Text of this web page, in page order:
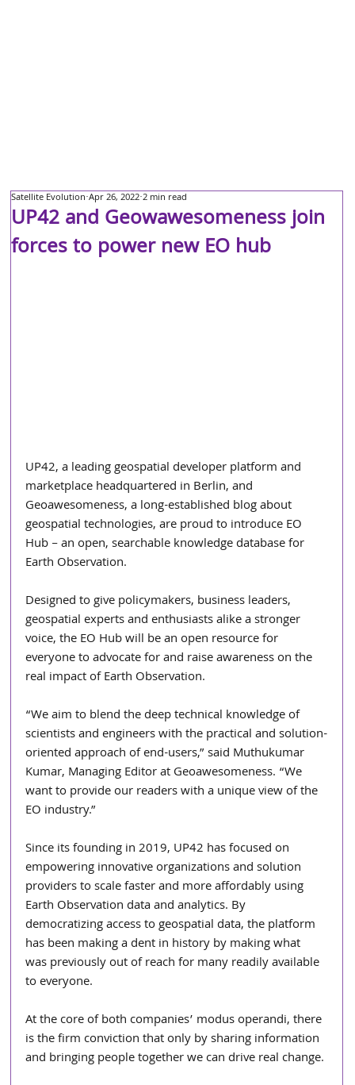
UP42 and Geowawesomeness join
forces to power new EO hub
Satellite Evolution Apr 26, 2022 2 min read
UP42, a leading geospatial developer platform and
marketplace headquartered in Berlin, and
Geoawesomeness, a long-established blog about
geospatial technologies, are proud to introduce EO
Hub – an open, searchable knowledge database for
Earth Observation.
Designed to give policymakers, business leaders,
geospatial experts and enthusiasts alike a stronger
voice, the EO Hub will be an open resource for
everyone to advocate for and raise awareness on the
real impact of Earth Observation.
“We aim to blend the deep technical knowledge of
scientists and engineers with the practical and solution-
oriented approach of end-users,” said Muthukumar
Kumar, Managing Editor at Geoawesomeness. “We
want to provide our readers with a unique view of the
EO industry.”
Since its founding in 2019, UP42 has focused on
empowering innovative organizations and solution
providers to scale faster and more affordably using
Earth Observation data and analytics. By
democratizing access to geospatial data, the platform
has been making a dent in history by making what
was previously out of reach for many readily available
to everyone.
At the core of both companies’ modus operandi, there
is the firm conviction that only by sharing information
and bringing people together we can drive real change.